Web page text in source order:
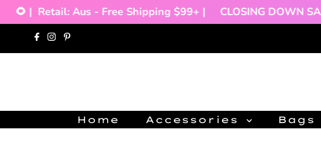
🌻 | Retail: Aus - Free Shipping $99+ | CLOSING DOWN
Skip to content
Home Accessories Bags